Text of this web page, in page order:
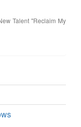
Talent "Reclaim My